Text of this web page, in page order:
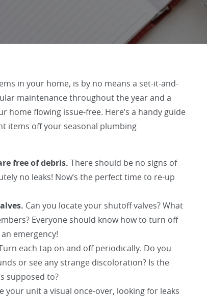
in your home, is by no means a set-it-and-
maintenance throughout the year and a
home flowing issue-free. Here’s a handy guide
items off your seasonal plumbing
free of debris. There should be no signs of
no leaks! Now’s the perfect time to re-up
Can you locate your shutoff valves? What
Everyone should know how to turn off
emergency!
each tap on and off periodically. Do you
or see any strange discoloration? Is the
supposed to?
your unit a visual once-over, looking for leaks